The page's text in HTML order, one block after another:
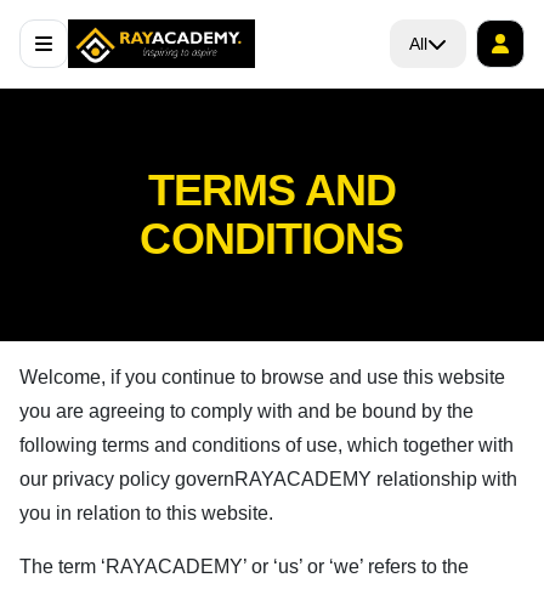
All
TERMS AND
CONDITIONS
Welcome, if you continue to browse and use this website
you are agreeing to comply with and be bound by the
following terms and conditions of use, which together with
our privacy policy governRAYACADEMY relationship with
you in relation to this website.
The term ‘RAYACADEMY’ or ‘us’ or ‘we’ refers to the